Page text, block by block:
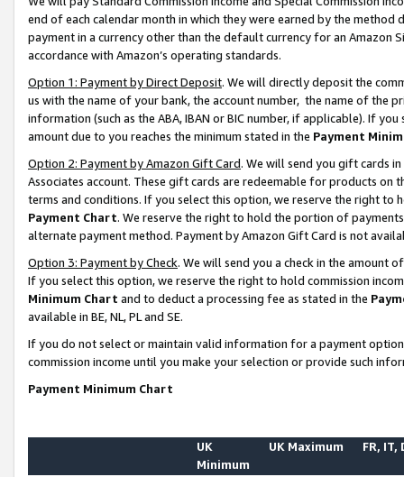
end of each calendar month in which they were earned by the
payment in a currency other than the default currency for an Amazon
accordance with Amazon’s operating standards.
Option 1: Payment by Direct Deposit. We will directly deposit the
us with the name of your bank, the account number, the name of the
information (such as the ABA, IBAN or BIC number, if applicable). If
amount due to you reaches the minimum stated in the Payment
Option 2: Payment by Amazon Gift Card. We will send you gift cards
Associates account. These gift cards are redeemable for products on
terms and conditions. If you select this option, we reserve the right to
Payment Chart. We reserve the right to hold the portion of
alternate payment method. Payment by Amazon Gift Card is not
Option 3: Payment by Check. We will send you a check in the amount
If you select this option, we reserve the right to hold commission
Minimum Chart and to deduct a processing fee as stated in the
available in BE, NL, PL and SE.
If you do not select or maintain valid information for a payment
commission income until you make your selection or provide such
Payment Minimum Chart
UK
Minimum
UK Maximum FR, IT,